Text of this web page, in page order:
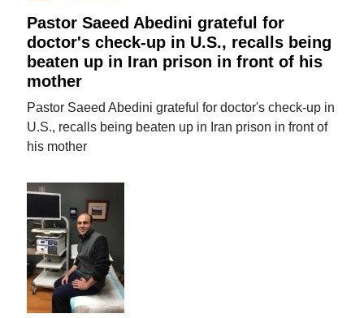
Pastor Saeed Abedini grateful for
doctor's check-up in U.S., recalls being
beaten up in Iran prison in front of his
mother
Pastor Saeed Abedini grateful for doctor's check-up in
U.S., recalls being beaten up in Iran prison in front of
his mother